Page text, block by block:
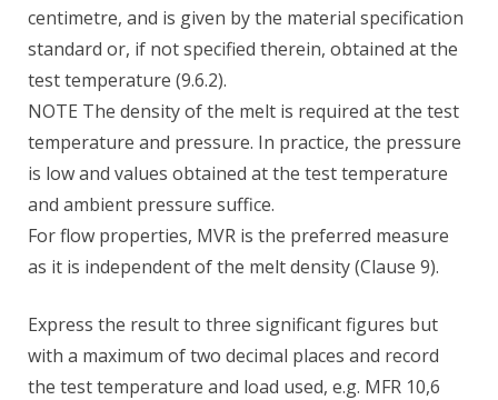
centimetre, and is given by the material specification
standard or, if not specified therein, obtained at the
test temperature (9.6.2).
NOTE The density of the melt is required at the test
temperature and pressure. In practice, the pressure
is low and values obtained at the test temperature
and ambient pressure suffice.
For flow properties, MVR is the preferred measure
as it is independent of the melt density (Clause 9).
Express the result to three significant figures but
with a maximum of two decimal places and record
the test temperature and load used, e.g. MFR 10,6